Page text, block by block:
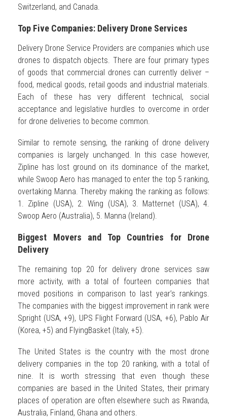
Switzerland, and Canada.
Top Five Companies: Delivery Drone Services
Delivery Drone Service Providers are companies which use
drones to dispatch objects. There are four primary types
of goods that commercial drones can currently deliver –
food, medical goods, retail goods and industrial materials.
Each of these has very different technical, social
acceptance and legislative hurdles to overcome in order
for drone deliveries to become common.
Similar to remote sensing, the ranking of drone delivery
companies is largely unchanged. In this case however,
Zipline has lost ground on its dominance of the market,
while Swoop Aero has managed to enter the top 5 ranking,
overtaking Manna. Thereby making the ranking as follows:
1. Zipline (USA), 2. Wing (USA), 3. Matternet (USA), 4.
Swoop Aero (Australia), 5. Manna (Ireland).
Biggest Movers and Top Countries for Drone
Delivery
The remaining top 20 for delivery drone services saw
more activity, with a total of fourteen companies that
moved positions in comparison to last year’s rankings.
The companies with the biggest improvement in rank were
Spright (USA, +9), UPS Flight Forward (USA, +6), Pablo Air
(Korea, +5) and FlyingBasket (Italy, +5).
The United States is the country with the most drone
delivery companies in the top 20 ranking, with a total of
nine. It is worth stressing that even though these
companies are based in the United States, their primary
places of operation are often elsewhere such as Rwanda,
Australia, Finland, Ghana and others.